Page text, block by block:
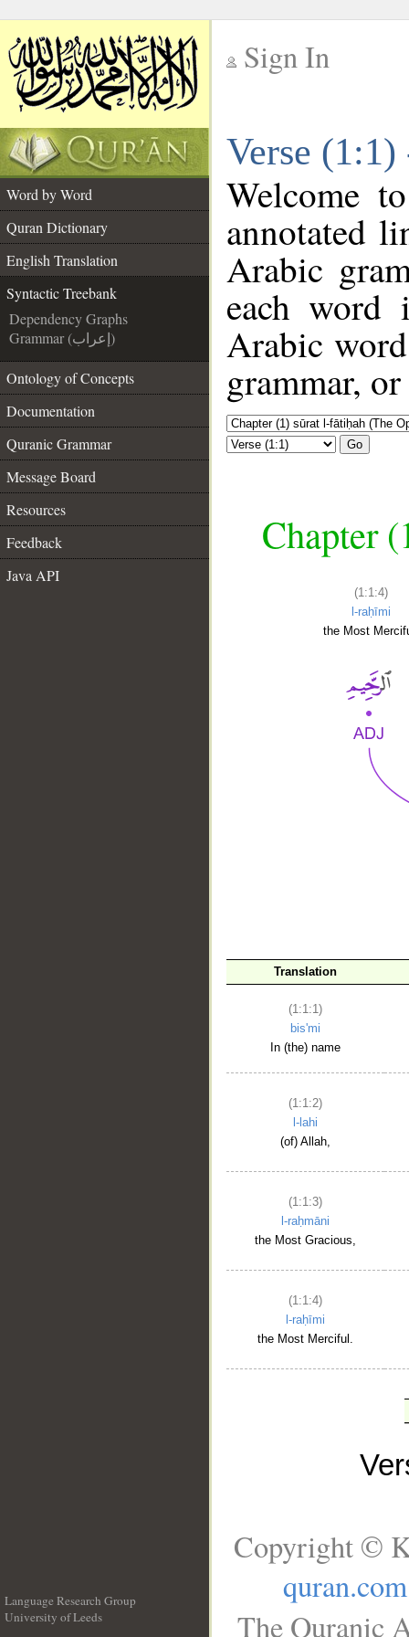
Sign In
Verse
Word by Word
Quran Dictionary
English Translation
Syntactic Treebank
Dependency Graphs
Grammar (إعراب)
Ontology of Concepts
Documentation
Quranic Grammar
Message Board
Resources
Feedback
Java API
Welcome
annotated
Arabic
each
Arabic
grammar,
Go
Chapter
(1:1:4)
l-raḥīmi
the Most
Translation
(1:1:1)
bis'mi
In (the) name
(1:1:2)
l-lahi
(of) Allah,
(1:1:3)
l-raḥmāni
the Most Gracious,
(1:1:4)
l-raḥīmi
the Most Merciful.
Language Research Group
University of Leeds
Copyright ©
quran.com
The Quranic